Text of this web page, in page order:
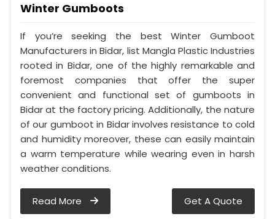
Winter Gumboots
If you’re seeking the best Winter Gumboot
Manufacturers in Bidar, list Mangla Plastic Industries
rooted in Bidar, one of the highly remarkable and
foremost companies that offer the super
convenient and functional set of gumboots in
Bidar at the factory pricing. Additionally, the nature
of our gumboot in Bidar involves resistance to cold
and humidity moreover, these can easily maintain
a warm temperature while wearing even in harsh
weather conditions.
Read More Get A Quote